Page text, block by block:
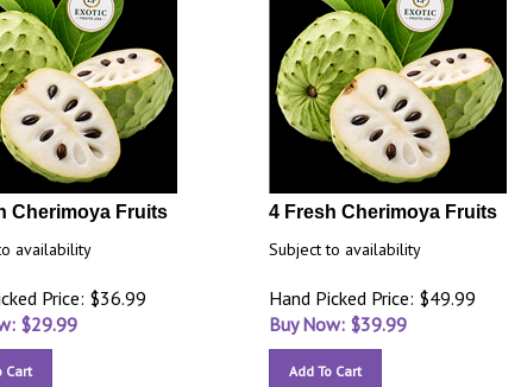
Cherimoya Fruits
availability
Price: $36.99
$29.99
Cart
4 Fresh Cherimoya Fruits
Subject to availability
Hand Picked Price: $49.99
Buy Now: $39.99
Add To Cart